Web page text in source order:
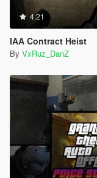
4.21
IAA Contract Heist
By VxRuz_DanZ